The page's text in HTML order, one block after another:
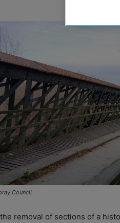
Council
removal of sections of a